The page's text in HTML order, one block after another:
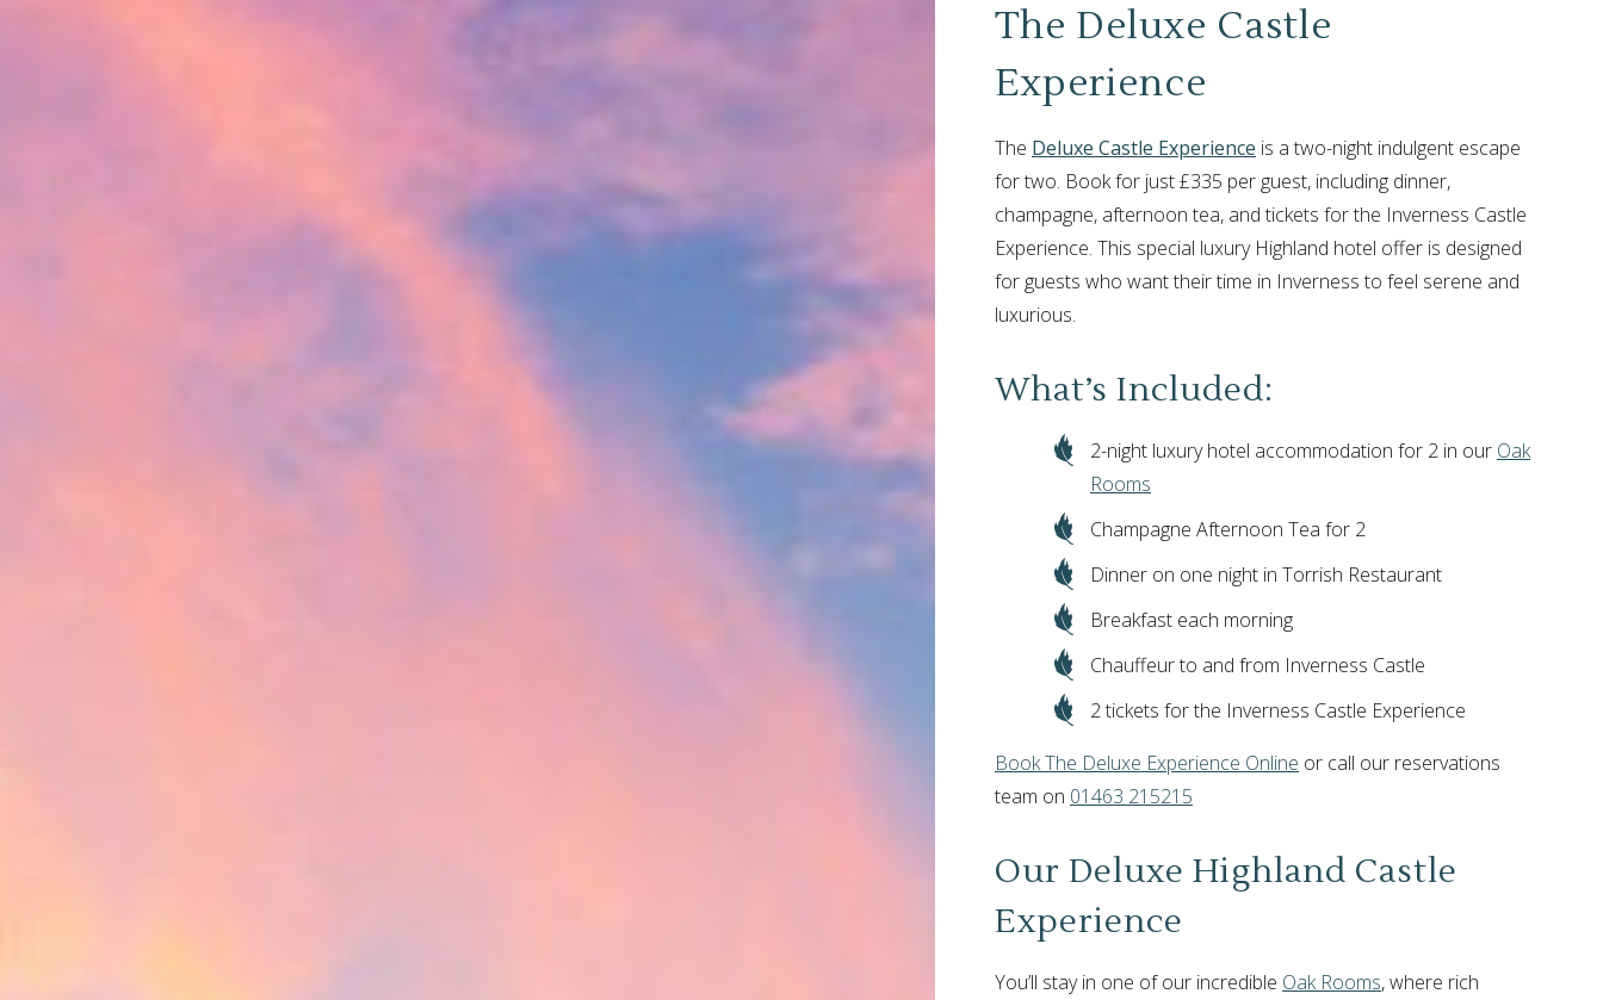
The Deluxe Castle
Experience
The Deluxe Castle Experience is a two-night indulgent escape
for two. Book for just £335 per guest, including dinner,
champagne, afternoon tea, and tickets for the Inverness Castle
Experience. This special luxury Highland hotel offer is designed
for guests who want their time in Inverness to feel serene and
luxurious.
What’s Included:
2-night luxury hotel accommodation for 2 in our Oak
Rooms
Champagne Afternoon Tea for 2
Dinner on one night in Torrish Restaurant
Breakfast each morning
Chauffeur to and from Inverness Castle
2 tickets for the Inverness Castle Experience
Book The Deluxe Experience Online or call our reservations
team on 01463 215215
Our Deluxe Highland Castle
Experience
You’ll stay in one of our incredible Oak Rooms, where rich